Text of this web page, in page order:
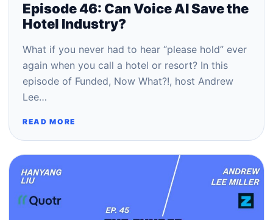
Episode 46: Can Voice AI Save the
Hotel Industry?
What if you never had to hear “please hold” ever
again when you call a hotel or resort? In this
episode of Funded, Now What?!, host Andrew
Lee…
READ MORE